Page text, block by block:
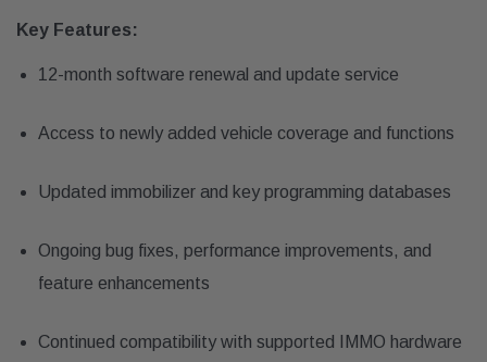
Key Features:
12-month software renewal and update service
Access to newly added vehicle coverage and functions
Updated immobilizer and key programming databases
Ongoing bug fixes, performance improvements, and
feature enhancements
Continued compatibility with supported IMMO hardware